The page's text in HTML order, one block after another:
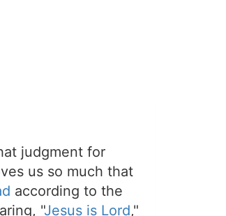
judgment for
us so much that
according to the
"Jesus is Lord,"